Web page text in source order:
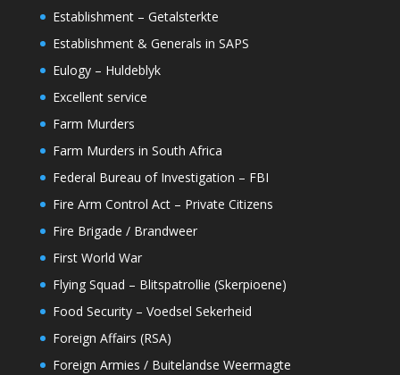
Establishment – Getalsterkte
Establishment & Generals in SAPS
Eulogy – Huldeblyk
Excellent service
Farm Murders
Farm Murders in South Africa
Federal Bureau of Investigation – FBI
Fire Arm Control Act – Private Citizens
Fire Brigade / Brandweer
First World War
Flying Squad – Blitspatrollie (Skerpioene)
Food Security – Voedsel Sekerheid
Foreign Affairs (RSA)
Foreign Armies / Buitelandse Weermagte